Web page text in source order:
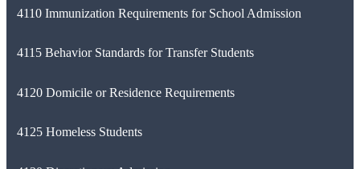
4110 Immunization Requirements for School Admission
4115 Behavior Standards for Transfer Students
4120 Domicile or Residence Requirements
4125 Homeless Students